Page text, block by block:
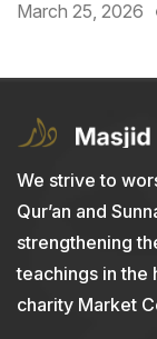
March 25, 2026
We strive to
Qur’an and
strengthening
teachings in the
charity Market